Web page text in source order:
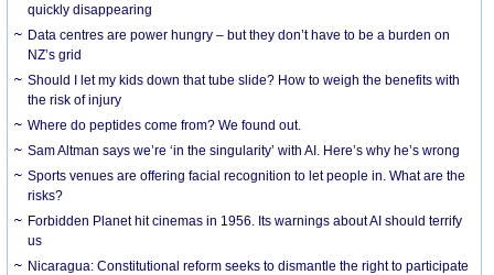
quickly disappearing
Data centres are power hungry – but they don’t have to be a burden on
NZ’s grid
Should I let my kids down that tube slide? How to weigh the benefits with
the risk of injury
Where do peptides come from? We found out.
Sam Altman says we’re ‘in the singularity’ with AI. Here’s why he’s wrong
Sports venues are offering facial recognition to let people in. What are the
risks?
Forbidden Planet hit cinemas in 1956. Its warnings about AI should terrify
us
Nicaragua: Constitutional reform seeks to dismantle the right to participate